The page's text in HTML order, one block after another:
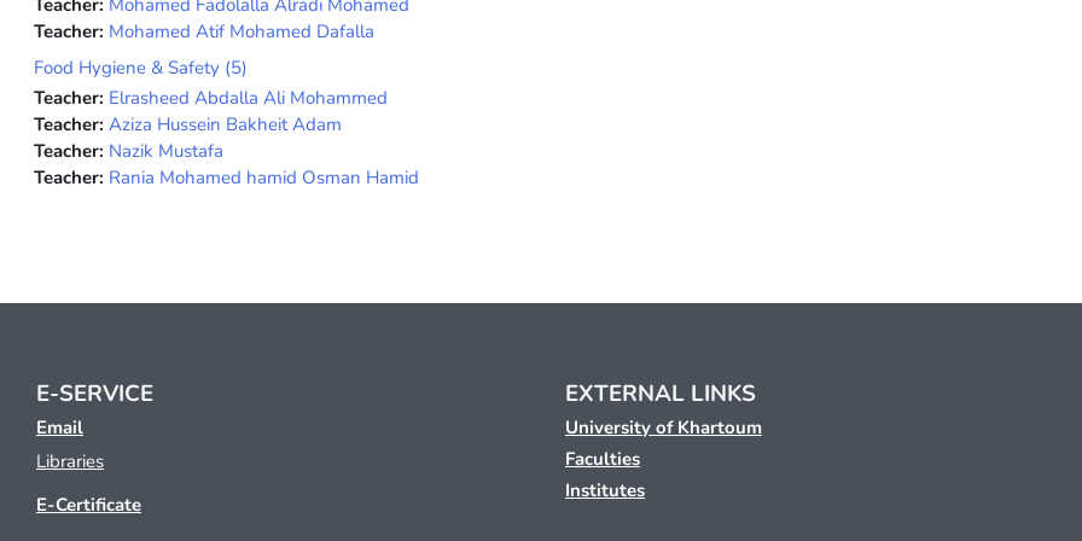
Teacher: Mohamed Fadolalla Alradi Mohamed
Teacher: Mohamed Atif Mohamed Dafalla
Food Hygiene & Safety (5)
Teacher: Elrasheed Abdalla Ali Mohammed
Teacher: Aziza Hussein Bakheit Adam
Teacher: Nazik Mustafa
Teacher: Rania Mohamed hamid Osman Hamid
E-SERVICE
Email
Libraries
E-Certificate
EXTERNAL LINKS
University of Khartoum
Faculties
Institutes